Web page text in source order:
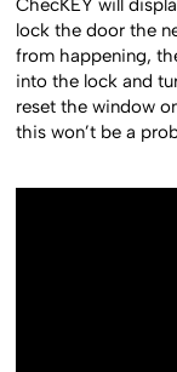
ChecKEY will
lock the door the
from happening,
into the lock and
reset the window
this won’t be a